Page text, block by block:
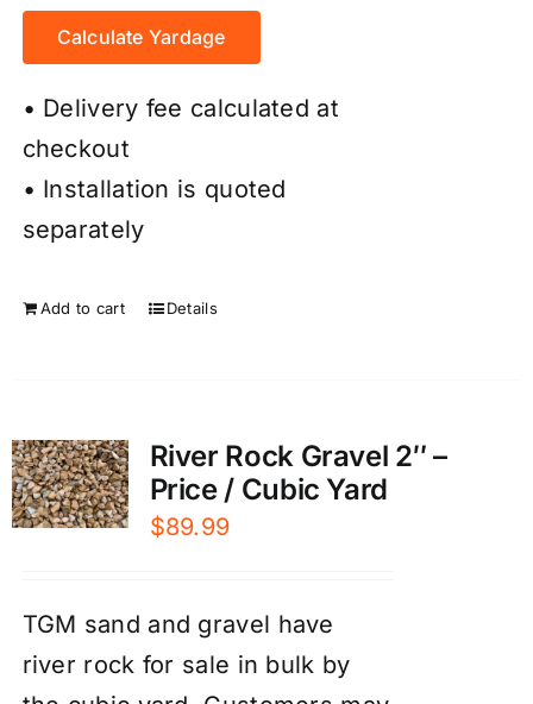
Calculate Yardage
• Delivery fee calculated at
checkout
• Installation is quoted
separately
Add to cart Details
River Rock Gravel 2″ –
Price / Cubic Yard
$89.99
TGM sand and gravel have
river rock for sale in bulk by